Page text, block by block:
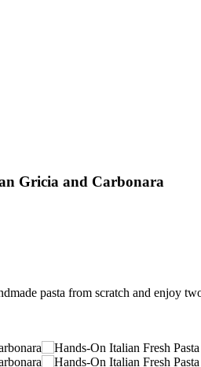
Gricia and Carbonara
pasta from scratch and enjoy